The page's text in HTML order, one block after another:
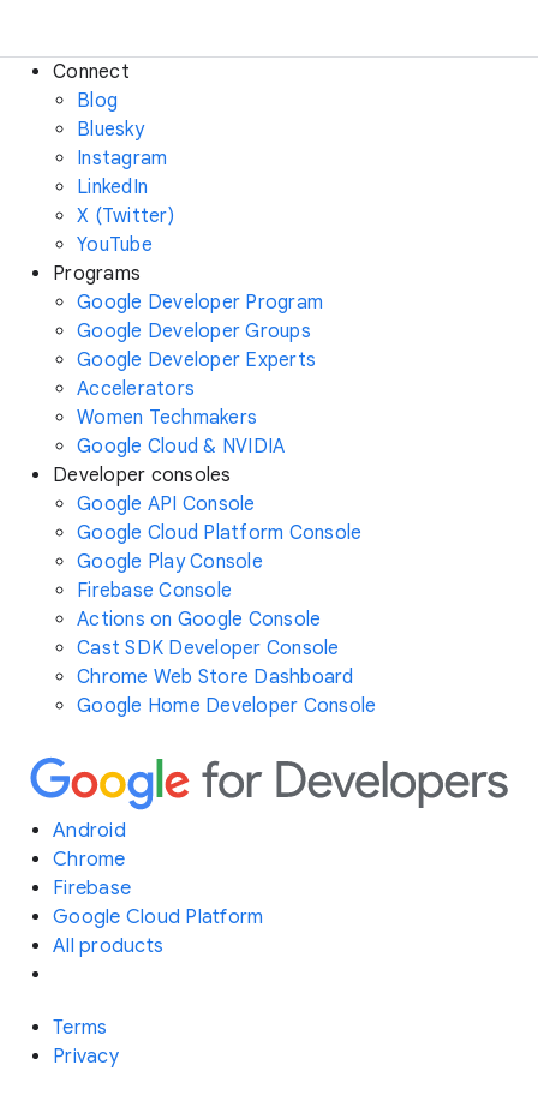
Connect
Blog
Bluesky
Instagram
LinkedIn
X (Twitter)
YouTube
Programs
Google Developer Program
Google Developer Groups
Google Developer Experts
Accelerators
Women Techmakers
Google Cloud & NVIDIA
Developer consoles
Google API Console
Google Cloud Platform Console
Google Play Console
Firebase Console
Actions on Google Console
Cast SDK Developer Console
Chrome Web Store Dashboard
Google Home Developer Console
Android
Chrome
Firebase
Google Cloud Platform
All products
Terms
Privacy